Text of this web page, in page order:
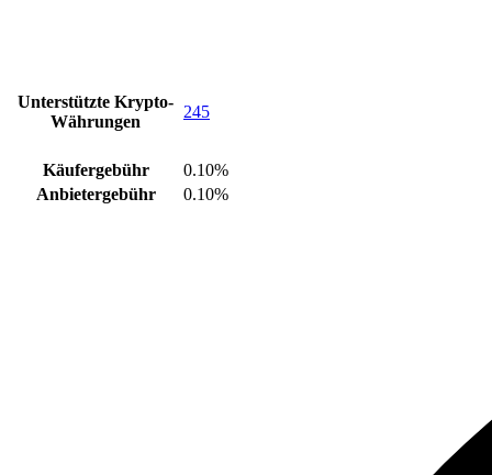
Unterstützte Krypto-
Währungen
245
Käufergebühr
0.10%
Anbietergebühr
0.10%